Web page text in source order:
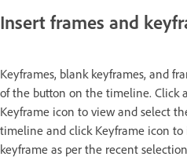
Insert frames and
Keyframes, blank keyframes, and
of the button on the timeline. Click
Keyframe icon to view and select
timeline and click Keyframe icon
keyframe as per the recent